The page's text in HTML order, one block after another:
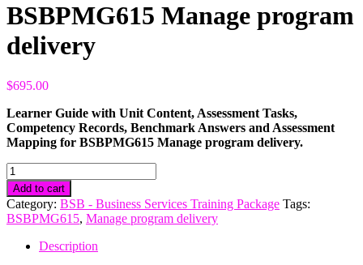
BSBPMG615 Manage program
delivery
$695.00
Learner Guide with Unit Content, Assessment Tasks,
Competency Records, Benchmark Answers and Assessment
Mapping for BSBPMG615 Manage program delivery.
BSBPMG615
Manage
program
delivery
quantity
Add to cart
Category: BSB - Business Services Training Package Tags:
BSBPMG615, Manage program delivery
Description